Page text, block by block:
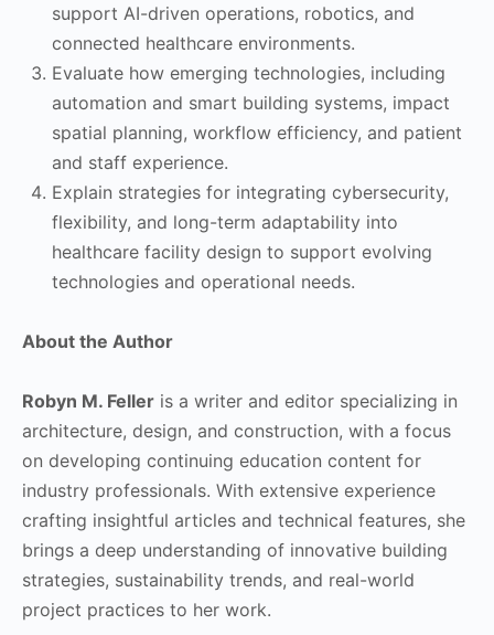
support AI-driven operations, robotics, and
connected healthcare environments.
Evaluate how emerging technologies, including
automation and smart building systems, impact
spatial planning, workflow efficiency, and patient
and staff experience.
Explain strategies for integrating cybersecurity,
flexibility, and long-term adaptability into
healthcare facility design to support evolving
technologies and operational needs.
About the Author
Robyn M. Feller is a writer and editor specializing in
architecture, design, and construction, with a focus
on developing continuing education content for
industry professionals. With extensive experience
crafting insightful articles and technical features, she
brings a deep understanding of innovative building
strategies, sustainability trends, and real-world
project practices to her work.